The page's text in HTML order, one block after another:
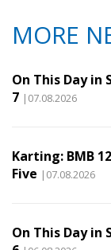
MORE
On This Day in
7 |07.08.2026
Karting: BMB
Five |07.08.2026
On This Day in